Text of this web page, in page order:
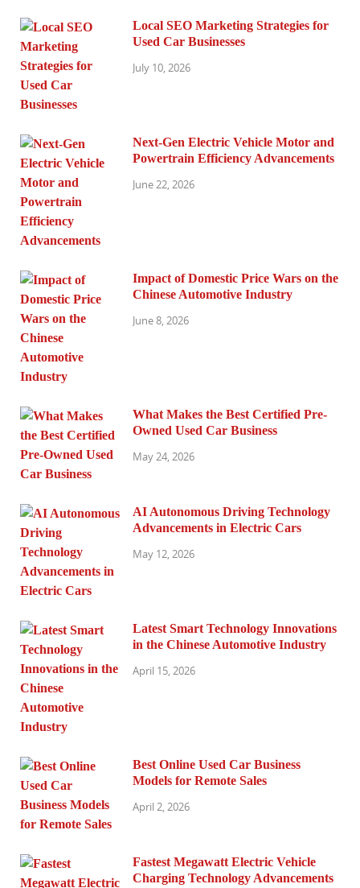
Local SEO Marketing Strategies for
Used Car Businesses
July 10, 2026
Next-Gen Electric Vehicle Motor and
Powertrain Efficiency Advancements
June 22, 2026
Impact of Domestic Price Wars on the
Chinese Automotive Industry
June 8, 2026
What Makes the Best Certified Pre-
Owned Used Car Business
May 24, 2026
AI Autonomous Driving Technology
Advancements in Electric Cars
May 12, 2026
Latest Smart Technology Innovations
in the Chinese Automotive Industry
April 15, 2026
Best Online Used Car Business
Models for Remote Sales
April 2, 2026
Fastest Megawatt Electric Vehicle
Charging Technology Advancements